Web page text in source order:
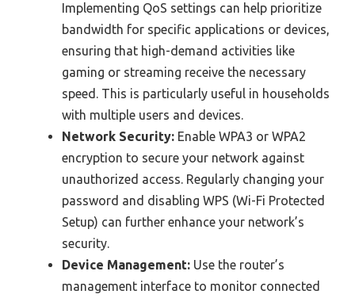
Implementing QoS settings can help prioritize
bandwidth for specific applications or devices,
ensuring that high-demand activities like
gaming or streaming receive the necessary
speed. This is particularly useful in households
with multiple users and devices.
Network Security: Enable WPA3 or WPA2
encryption to secure your network against
unauthorized access. Regularly changing your
password and disabling WPS (Wi-Fi Protected
Setup) can further enhance your network’s
security.
Device Management: Use the router’s
management interface to monitor connected